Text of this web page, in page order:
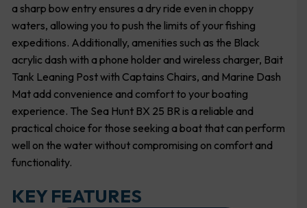
a sharp bow entry ensures a dry ride even in choppy
waters, allowing you to push the limits of your fishing
expeditions. Additionally, amenities such as the Black
acrylic dash with a phone holder and wireless charger, Bait
Tank Leaning Post with Captains Chairs, and Marine Dash
Mat add convenience and comfort to your boating
experience. The Sea Hunt BX 25 BR is a reliable and
practical choice for those seeking a boat that can perform
well on the water without compromising on comfort and
functionality.
KEY FEATURES